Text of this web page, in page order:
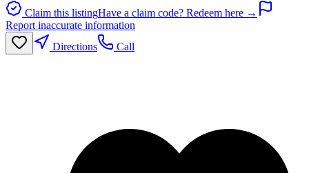
Claim this listingHave a claim code? Redeem here →
Report inaccurate information
Directions
Call